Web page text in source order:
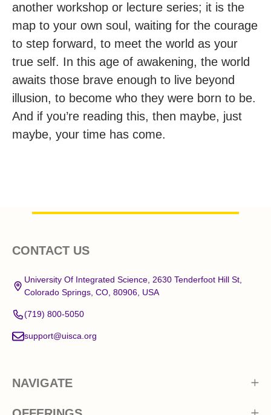
another workshop or lecture series; it is the
map to your own soul, waiting for the courage
to step forward, to meet the world as your
true self. In this age of awakening, the world
awaits those brave enough to live beyond
illusion, to become who they were born to be.
And if you’re reading this, then maybe, just
maybe, your time has come.
Footer
Start
CONTACT US
University Of Integrated Science, 2630 Tenderfoot Hill St,
Colorado Springs, CO, 80906, USA
(719) 800-5050
support@uisca.org
NAVIGATE